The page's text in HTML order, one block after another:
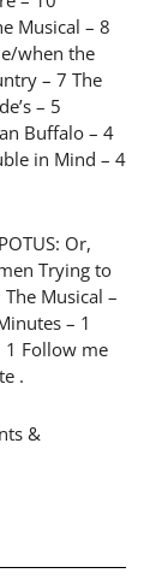
Musical – 8
when the
– 7 The
– 5
Buffalo – 4
in Mind – 4
Or,
Trying to
Musical –
– 1
1 Follow me
.
&